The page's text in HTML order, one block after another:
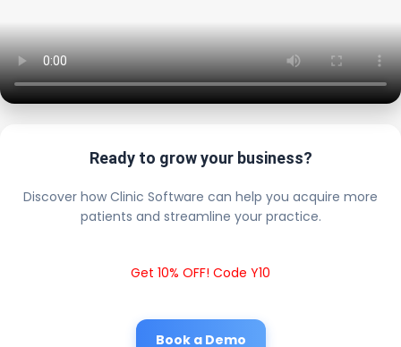
Ready to grow your business?
Discover how Clinic Software can help you acquire more
patients and streamline your practice.
Get 10% OFF! Code Y10
Book a Demo